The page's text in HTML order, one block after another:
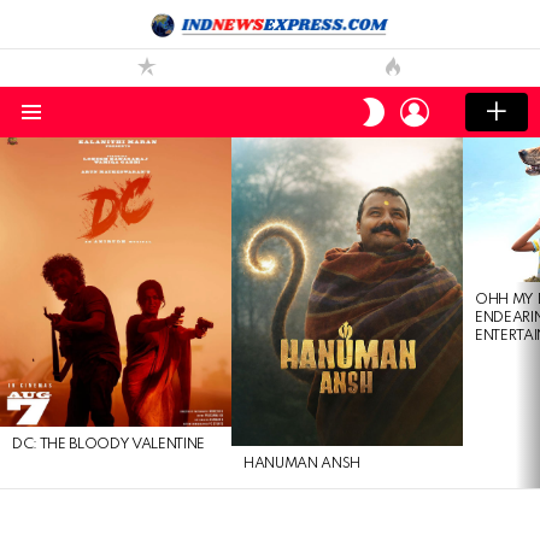
SWITCH
SKIN
LOGIN
DC: THE BLOODY VALENTINE
HANUMAN ANSH
OHH MY